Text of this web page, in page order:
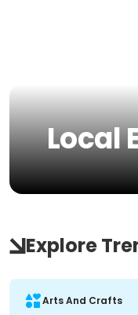
Local
Explore
Arts And Crafts